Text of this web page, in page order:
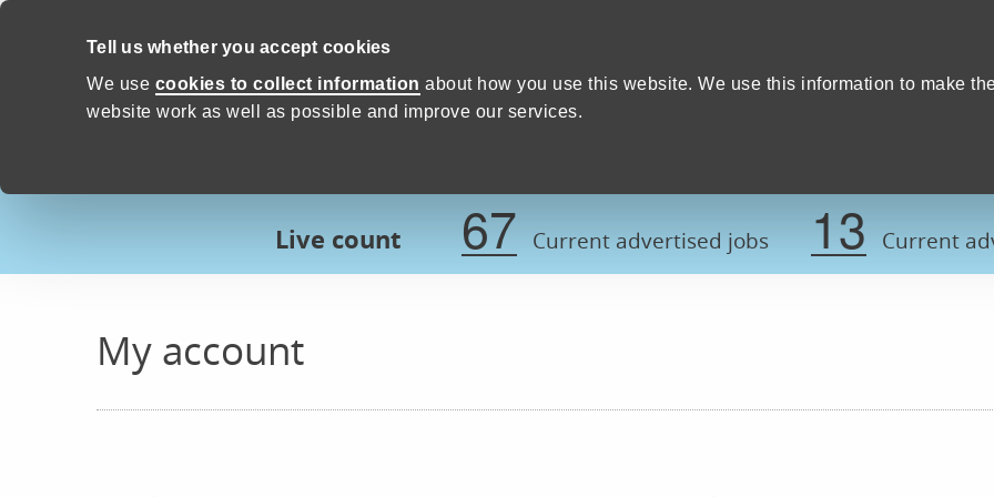
Tell us whether you accept cookies
We use cookies to collect information about how you use this website. We use this information to make
website work as well as possible and improve our services.
Skip to content
Proud to Care -Devon County Council
Live count 67 Current advertised jobs 13 Current
My account